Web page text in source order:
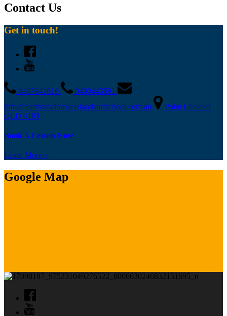
Contact Us
Get in touch!
0407642616
0400443591
info@northstradbrokeislandsurfschool.com.au
Point Lookout
QLD 4183
Book A Lesson Now
Learn More »
Google Map